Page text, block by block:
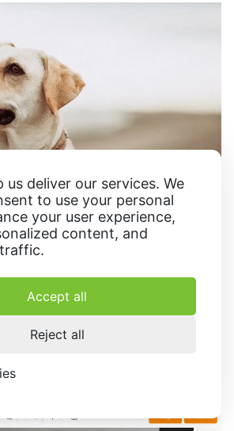
us deliver our services. We
to use your personal
your user experience,
content, and
Accept all
Reject all
imperfections
option is a valuable ally for retouching
can softenblemishes,wrinkles
in a more polished and